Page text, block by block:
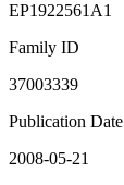
EP1922561A1
Family ID
37003339
Publication Date
2008-05-21